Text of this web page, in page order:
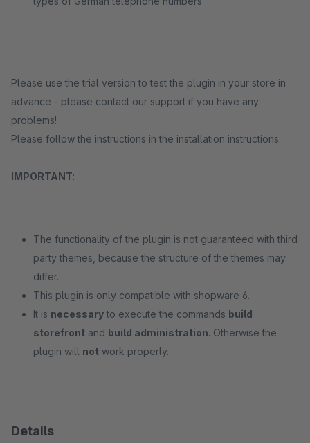
Please use the trial version to test the plugin in your store in
advance - please contact our support if you have any
problems!
Please follow the instructions in the installation instructions.
IMPORTANT:
The functionality of the plugin is not guaranteed with third
party themes, because the structure of the themes may
differ.
This plugin is only compatible with shopware 6.
It is necessary to execute the commands build
storefront and build administration. Otherwise the
plugin will not work properly.
Details